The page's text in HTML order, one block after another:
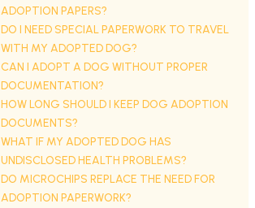
ADOPTION PAPERS?
DO I NEED SPECIAL PAPERWORK TO TRAVEL
WITH MY ADOPTED DOG?
CAN I ADOPT A DOG WITHOUT PROPER
DOCUMENTATION?
HOW LONG SHOULD I KEEP DOG ADOPTION
DOCUMENTS?
WHAT IF MY ADOPTED DOG HAS
UNDISCLOSED HEALTH PROBLEMS?
DO MICROCHIPS REPLACE THE NEED FOR
ADOPTION PAPERWORK?